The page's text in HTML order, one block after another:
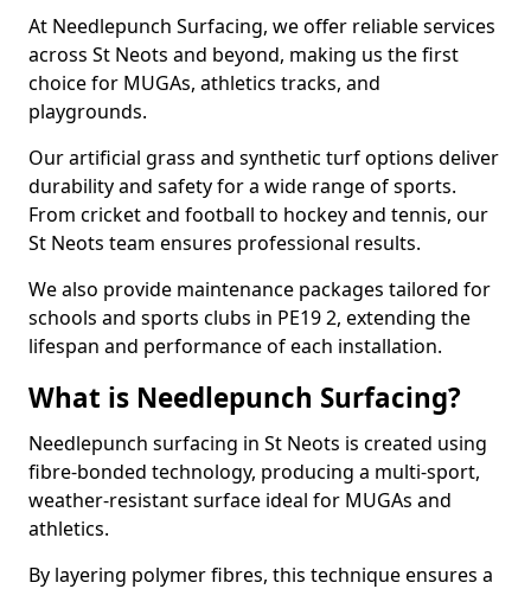
At Needlepunch Surfacing, we offer reliable services
across St Neots and beyond, making us the first
choice for MUGAs, athletics tracks, and
playgrounds.
Our artificial grass and synthetic turf options deliver
durability and safety for a wide range of sports.
From cricket and football to hockey and tennis, our
St Neots team ensures professional results.
We also provide maintenance packages tailored for
schools and sports clubs in PE19 2, extending the
lifespan and performance of each installation.
What is Needlepunch Surfacing?
Needlepunch surfacing in St Neots is created using
fibre-bonded technology, producing a multi-sport,
weather-resistant surface ideal for MUGAs and
athletics.
By layering polymer fibres, this technique ensures a